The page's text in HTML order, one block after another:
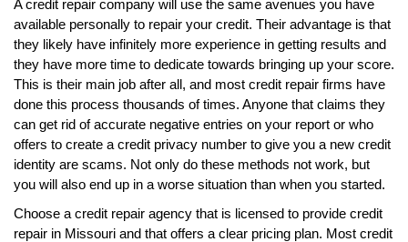
A credit repair company will use the same avenues you have
available personally to repair your credit. Their advantage is that
they likely have infinitely more experience in getting results and
they have more time to dedicate towards bringing up your score.
This is their main job after all, and most credit repair firms have
done this process thousands of times. Anyone that claims they
can get rid of accurate negative entries on your report or who
offers to create a credit privacy number to give you a new credit
identity are scams. Not only do these methods not work, but
you will also end up in a worse situation than when you started.
Choose a credit repair agency that is licensed to provide credit
repair in Missouri and that offers a clear pricing plan. Most credit